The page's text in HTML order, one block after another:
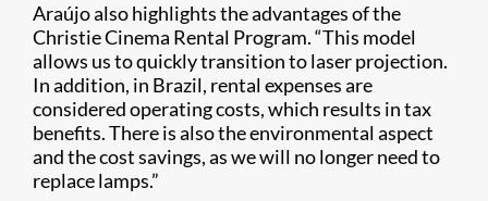
Araújo also highlights the advantages of the
Christie Cinema Rental Program. “This model
allows us to quickly transition to laser projection.
In addition, in Brazil, rental expenses are
considered operating costs, which results in tax
benefits. There is also the environmental aspect
and the cost savings, as we will no longer need to
replace lamps.”